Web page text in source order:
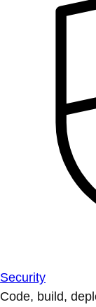
Security
Code, build,